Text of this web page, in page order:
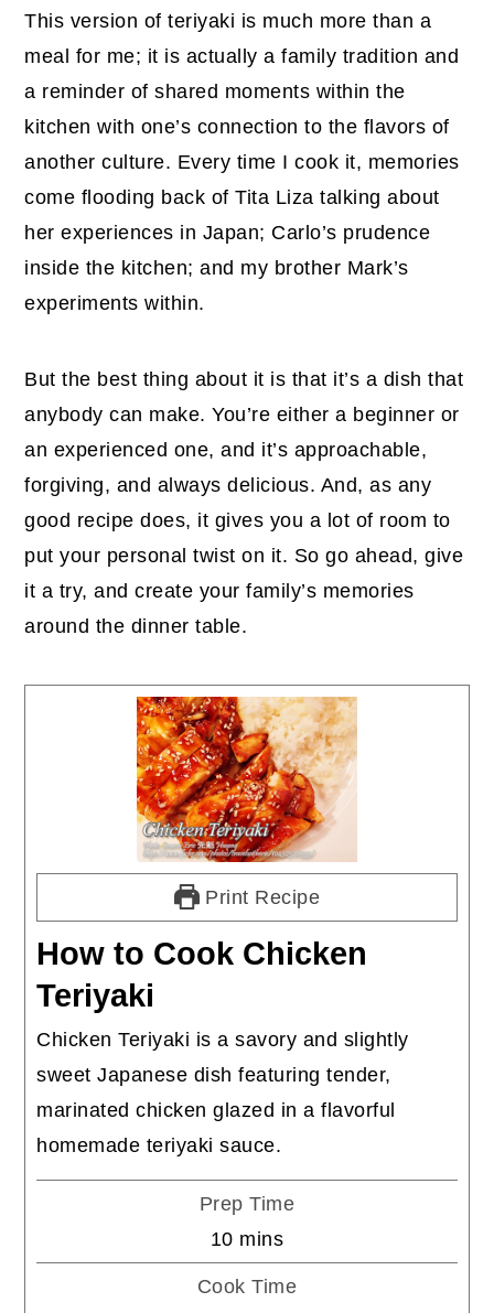
This version of teriyaki is much more than a
meal for me; it is actually a family tradition and
a reminder of shared moments within the
kitchen with one’s connection to the flavors of
another culture. Every time I cook it, memories
come flooding back of Tita Liza talking about
her experiences in Japan; Carlo’s prudence
inside the kitchen; and my brother Mark’s
experiments within.
But the best thing about it is that it’s a dish that
anybody can make. You’re either a beginner or
an experienced one, and it’s approachable,
forgiving, and always delicious. And, as any
good recipe does, it gives you a lot of room to
put your personal twist on it. So go ahead, give
it a try, and create your family’s memories
around the dinner table.
Print Recipe
How to Cook Chicken
Teriyaki
Chicken Teriyaki is a savory and slightly
sweet Japanese dish featuring tender,
marinated chicken glazed in a flavorful
homemade teriyaki sauce.
Prep Time
10minutes
mins
Cook Time